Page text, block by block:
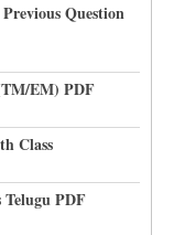
Question
EM) PDF
Class
Telugu PDF